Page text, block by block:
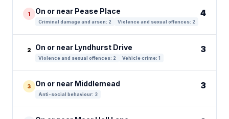
1 On or near Pease Place
Criminal damage and arson: 2 Violence and sexual offences: 2
4
2 On or near Lyndhurst Drive
Violence and sexual offences: 2 Vehicle crime: 1
3
3 On or near Middlemead
Anti-social behaviour: 3
3